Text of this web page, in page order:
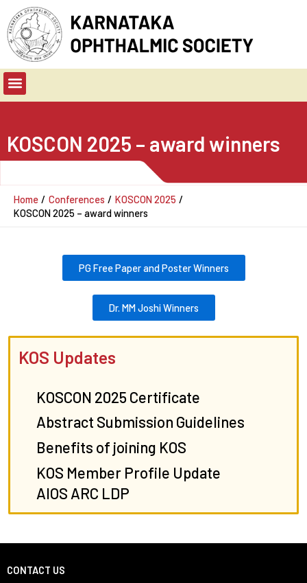
to
content
Menu
KOSCON 2025 – award winners
Home Conferences
KOSCON 2025
KOSCON 2025 – award winners
KOS Updates
KOSCON 2025 Certificate
Abstract Submission Guidelines
Benefits of joining KOS
KOS Member Profile Update
AIOS ARC LDP
PG Free Paper and Poster Winners
Dr. MM Joshi Winners
CONTACT US